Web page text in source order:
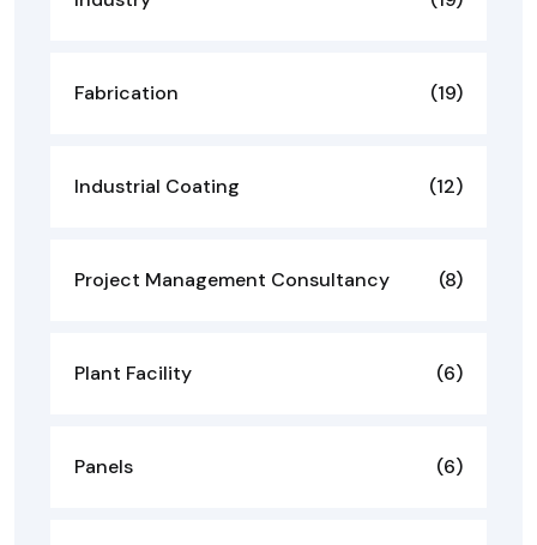
Fabrication (19)
Industrial Coating (12)
Project Management Consultancy (8)
Plant Facility (6)
Panels (6)